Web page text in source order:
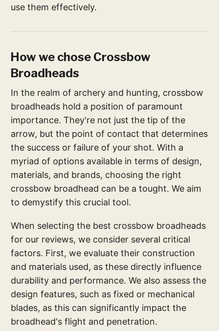
use them effectively.
How we chose Crossbow
Broadheads
In the realm of archery and hunting, crossbow
broadheads hold a position of paramount
importance. They're not just the tip of the
arrow, but the point of contact that determines
the success or failure of your shot. With a
myriad of options available in terms of design,
materials, and brands, choosing the right
crossbow broadhead can be a tought. We aim
to demystify this crucial tool.
When selecting the best crossbow broadheads
for our reviews, we consider several critical
factors. First, we evaluate their construction
and materials used, as these directly influence
durability and performance. We also assess the
design features, such as fixed or mechanical
blades, as this can significantly impact the
broadhead's flight and penetration.